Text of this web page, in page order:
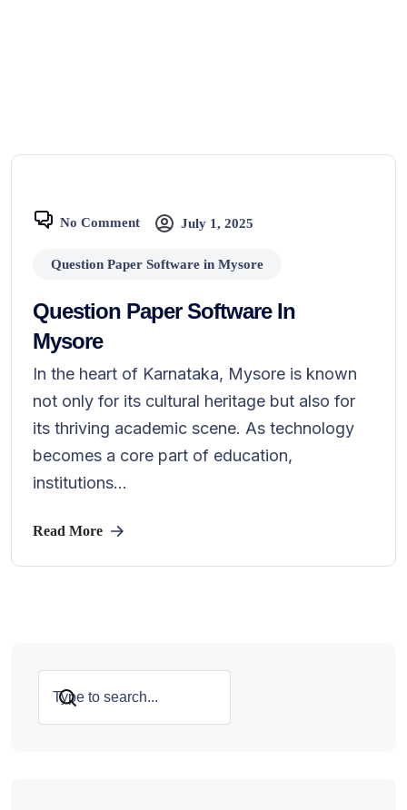
No Comment July 1, 2025
Question Paper Software in Mysore
Question Paper Software In
Mysore
In the heart of Karnataka, Mysore is known
not only for its cultural heritage but also for
its thriving academic scene. As technology
becomes a core part of education,
institutions...
Read More
Search